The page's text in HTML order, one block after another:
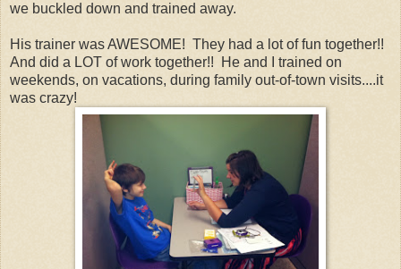
we buckled down and trained away.
His trainer was AWESOME! They had a lot of fun together!!
And did a LOT of work together!! He and I trained on
weekends, on vacations, during family out-of-town visits....it
was crazy!